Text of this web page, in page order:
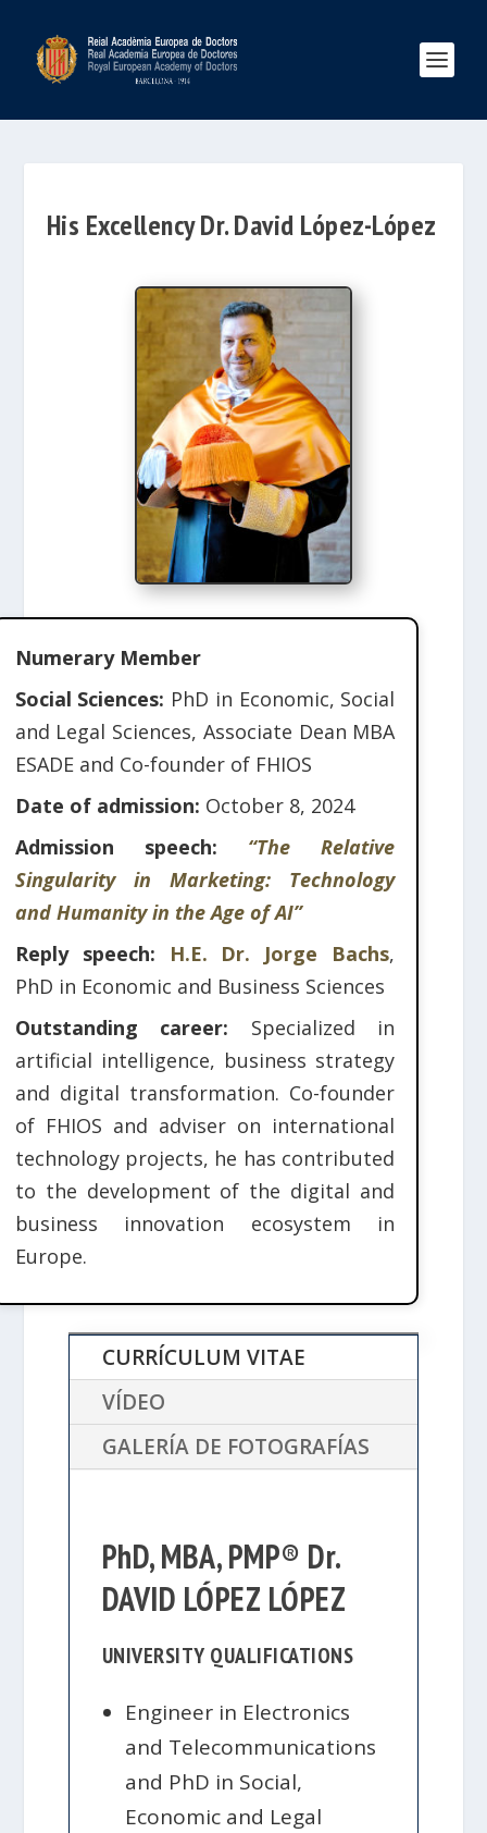
His Excellency Dr. David López-López
Numerary Member
Social Sciences: PhD in Economic, Social
and Legal Sciences, Associate Dean MBA
ESADE and Co-founder of FHIOS
Date of admission: October 8, 2024
Admission speech: “The Relative
Singularity in Marketing: Technology
and Humanity in the Age of AI”
Reply speech:
H.E. Dr. Jorge Bachs,
PhD in Economic and Business Sciences
Outstanding career: Specialized in
artificial intelligence, business strategy
and digital transformation. Co-founder
of FHIOS and adviser on international
technology projects, he has contributed
to the development of the digital and
business innovation ecosystem in
Europe.
CURRÍCULUM VITAE
VÍDEO
GALERÍA DE FOTOGRAFÍAS
PhD, MBA, PMP® Dr.
DAVID LÓPEZ LÓPEZ
UNIVERSITY QUALIFICATIONS
Engineer in Electronics
and Telecommunications
and PhD in Social,
Economic and Legal